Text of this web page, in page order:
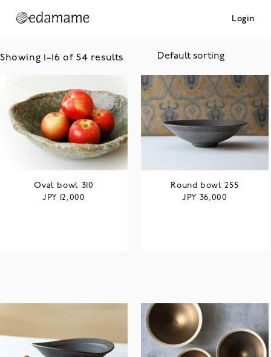
Login
Showing 1–16 of 54 results
Oval bowl 310
JPY
12,000
Round bowl 255
JPY 36,000